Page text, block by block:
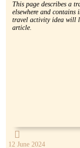
This page describes a
elsewhere and
travel activity idea will
article.

12 June 2024